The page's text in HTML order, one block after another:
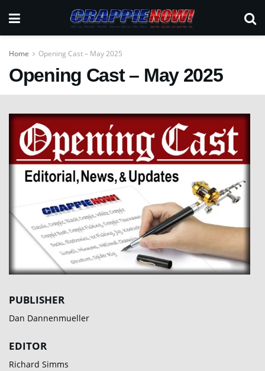
Home Opening Cast – May 2025
Opening Cast – May 2025
PUBLISHER
Dan Dannenmueller
EDITOR
Richard Simms